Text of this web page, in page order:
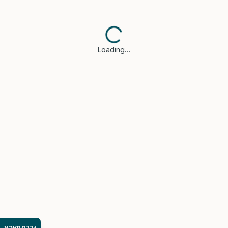
Loading…